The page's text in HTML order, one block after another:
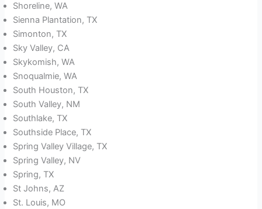
Shoreline, WA
Sienna Plantation, TX
Simonton, TX
Sky Valley, CA
Skykomish, WA
Snoqualmie, WA
South Houston, TX
South Valley, NM
Southlake, TX
Southside Place, TX
Spring Valley Village, TX
Spring Valley, NV
Spring, TX
St Johns, AZ
St. Louis, MO